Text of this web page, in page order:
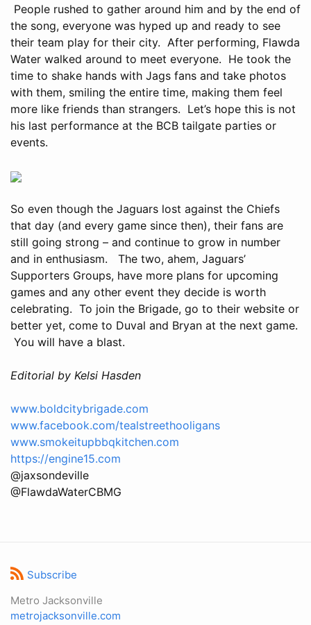
People rushed to gather around him and by the end of
the song, everyone was hyped up and ready to see
their team play for their city. After performing, Flawda
Water walked around to meet everyone. He took the
time to shake hands with Jags fans and take photos
with them, smiling the entire time, making them feel
more like friends than strangers. Let’s hope this is not
his last performance at the BCB tailgate parties or
events.
So even though the Jaguars lost against the Chiefs
that day (and every game since then), their fans are
still going strong – and continue to grow in number
and in enthusiasm. The two, ahem, Jaguars’
Supporters Groups, have more plans for upcoming
games and any other event they decide is worth
celebrating. To join the Brigade, go to their website or
better yet, come to Duval and Bryan at the next game.
You will have a blast.
Editorial by Kelsi Hasden
www.boldcitybrigade.com
www.facebook.com/tealstreethooligans
www.smokeitupbbqkitchen.com
https://engine15.com
@jaxsondeville
@FlawdaWaterCBMG
Subscribe
Metro Jacksonville
metrojacksonville.com